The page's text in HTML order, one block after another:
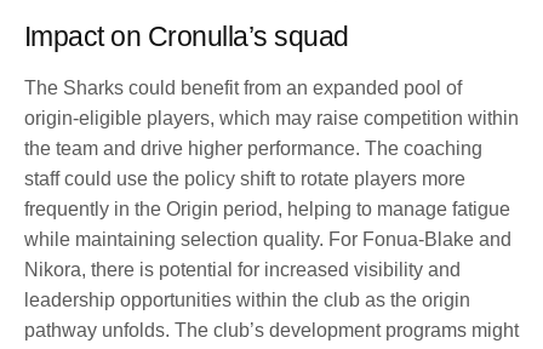
Impact on Cronulla’s squad
The Sharks could benefit from an expanded pool of
origin-eligible players, which may raise competition within
the team and drive higher performance. The coaching
staff could use the policy shift to rotate players more
frequently in the Origin period, helping to manage fatigue
while maintaining selection quality. For Fonua-Blake and
Nikora, there is potential for increased visibility and
leadership opportunities within the club as the origin
pathway unfolds. The club’s development programs might